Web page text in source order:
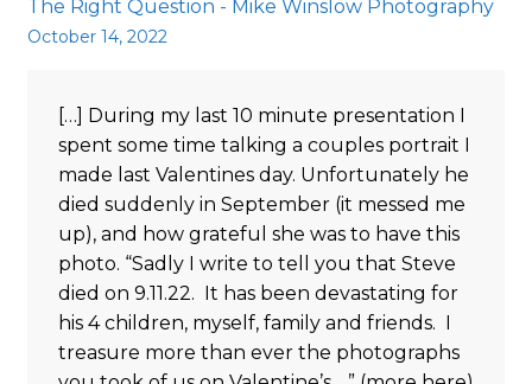
The Right Question - Mike Winslow Photography
October 14, 2022
[…] During my last 10 minute presentation I
spent some time talking a couples portrait I
made last Valentines day. Unfortunately he
died suddenly in September (it messed me
up), and how grateful she was to have this
photo. “Sadly I write to tell you that Steve
died on 9.11.22. It has been devastating for
his 4 children, myself, family and friends. I
treasure more than ever the photographs